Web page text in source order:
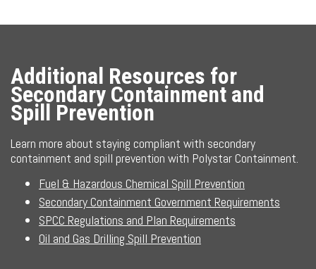
Additional Resources for
Secondary Containment and
Spill Prevention
Learn more about staying compliant with secondary
containment and spill prevention with Polystar Containment.
Fuel & Hazardous Chemical Spill Prevention
Secondary Containment Government Requirements
SPCC Regulations and Plan Requirements
Oil and Gas Drilling Spill Prevention